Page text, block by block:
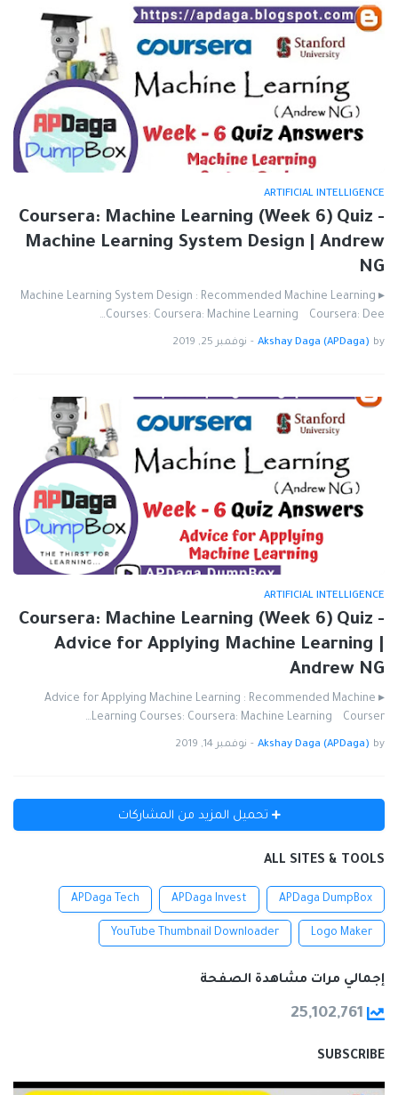
ARTIFICIAL INTELLIGENCE
Coursera: Machine Learning (Week 6) Quiz -
Machine Learning System Design | Andrew
NG
▸ Machine Learning System Design : Recommended Machine Learning
Courses: Coursera: Machine Learning Coursera: Dee…
by
Akshay Daga (APDaga)
- نوفمبر 25, 2019
ARTIFICIAL INTELLIGENCE
Coursera: Machine Learning (Week 6) Quiz -
Advice for Applying Machine Learning |
Andrew NG
▸ Advice for Applying Machine Learning : Recommended Machine
Learning Courses: Coursera: Machine Learning Courser…
by
Akshay Daga (APDaga)
- نوفمبر 14, 2019
تحميل المزيد من المشاركات
ALL SITES & TOOLS
APDaga DumpBox
APDaga Invest
APDaga Tech
Logo Maker
YouTube Thumbnail Downloader
إجمالي مرات مشاهدة الصفحة
25,102,761
SUBSCRIBE